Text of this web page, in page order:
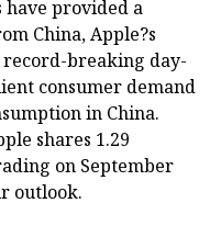
have provided a
China, Apple?s
breaking day-
consumer demand
in China.
shares 1.29
on September
outlook.